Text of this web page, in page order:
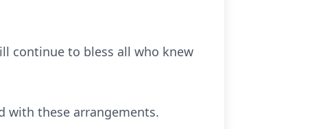
continue to bless all who knew
with these arrangements.